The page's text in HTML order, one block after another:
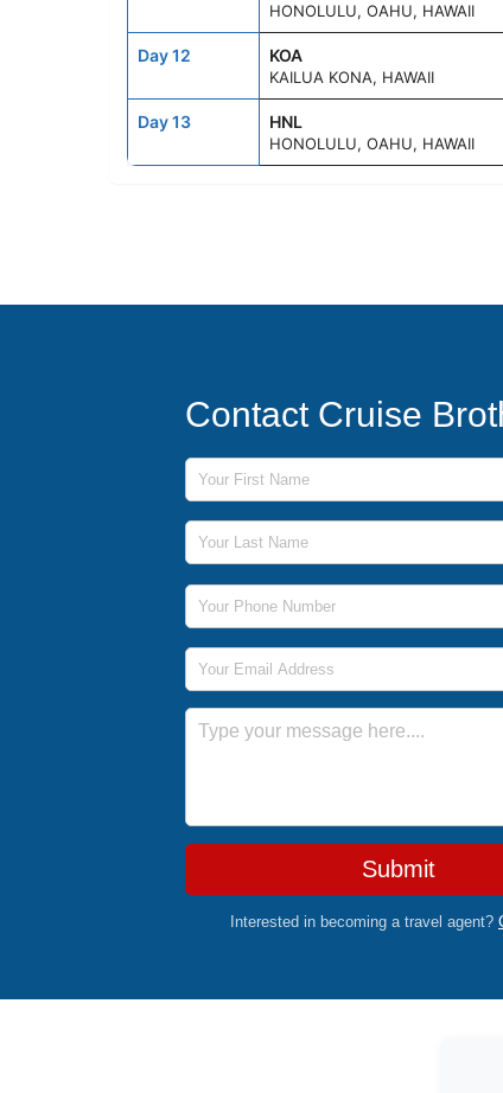
HONOLULU, OAHU, HAWAII
Day 12 KOA
KAILUA KONA, HAWAII
Day 13 HNL
HONOLULU, OAHU, HAWAII
Contact Cruise
First Name
Last Name
Phone Number
Email Address
Message
Submit
Interested in becoming a travel agent?